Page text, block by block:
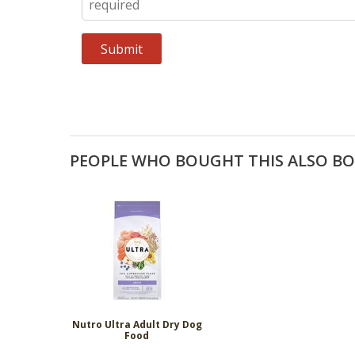
PEOPLE WHO BOUGHT THIS ALSO
Nutro Ultra Adult Dry Dog
Food